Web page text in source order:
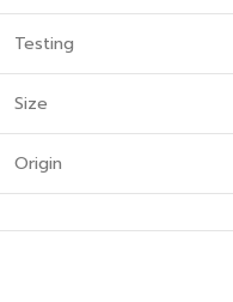
Testing
Size
Origin